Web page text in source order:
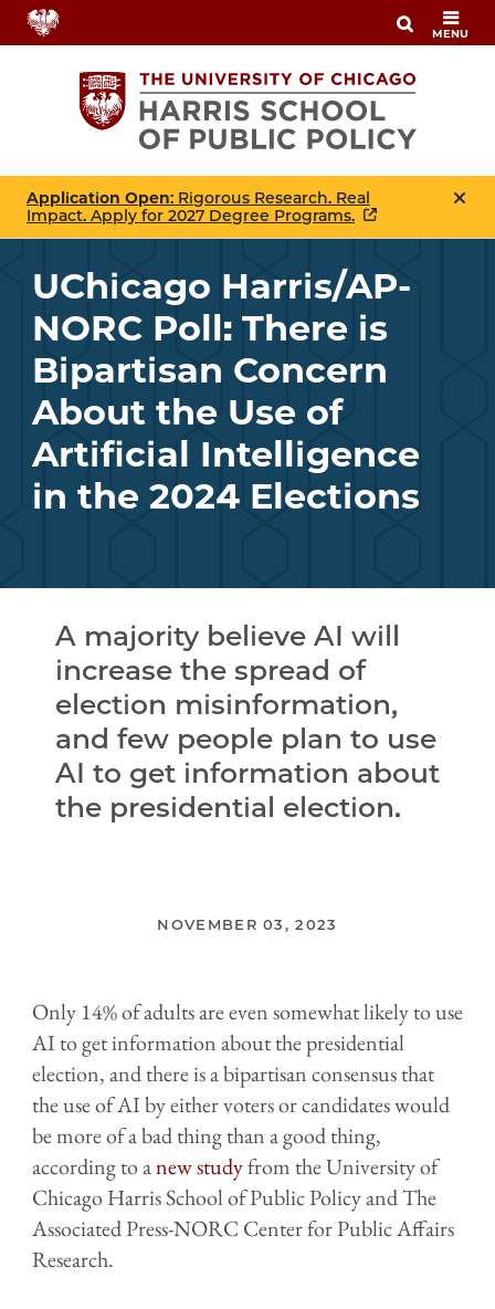
Skip
to
MENU
Application Open: Rigorous Research. Real
Impact. Apply for 2027 Degree Programs.
UChicago Harris/AP-
NORC Poll: There is
Bipartisan Concern
About the Use of
Artificial Intelligence
in the 2024 Elections
A majority believe AI will
increase the spread of
election misinformation,
and few people plan to use
AI to get information about
the presidential election.
NOVEMBER 03, 2023
Only 14% of adults are even somewhat likely to use
AI to get information about the presidential
election, and there is a bipartisan consensus that
the use of AI by either voters or candidates would
be more of a bad thing than a good thing,
according to anew studyfrom the University of
Chicago Harris School of Public Policy and The
Associated Press-NORC Center for Public Affairs
Research.